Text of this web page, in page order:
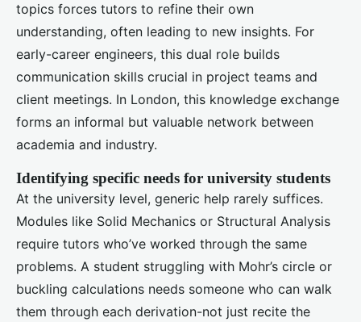
topics forces tutors to refine their own
understanding, often leading to new insights. For
early-career engineers, this dual role builds
communication skills crucial in project teams and
client meetings. In London, this knowledge exchange
forms an informal but valuable network between
academia and industry.
Identifying specific needs for university students
At the university level, generic help rarely suffices.
Modules like Solid Mechanics or Structural Analysis
require tutors who’ve worked through the same
problems. A student struggling with Mohr’s circle or
buckling calculations needs someone who can walk
them through each derivation-not just recite the